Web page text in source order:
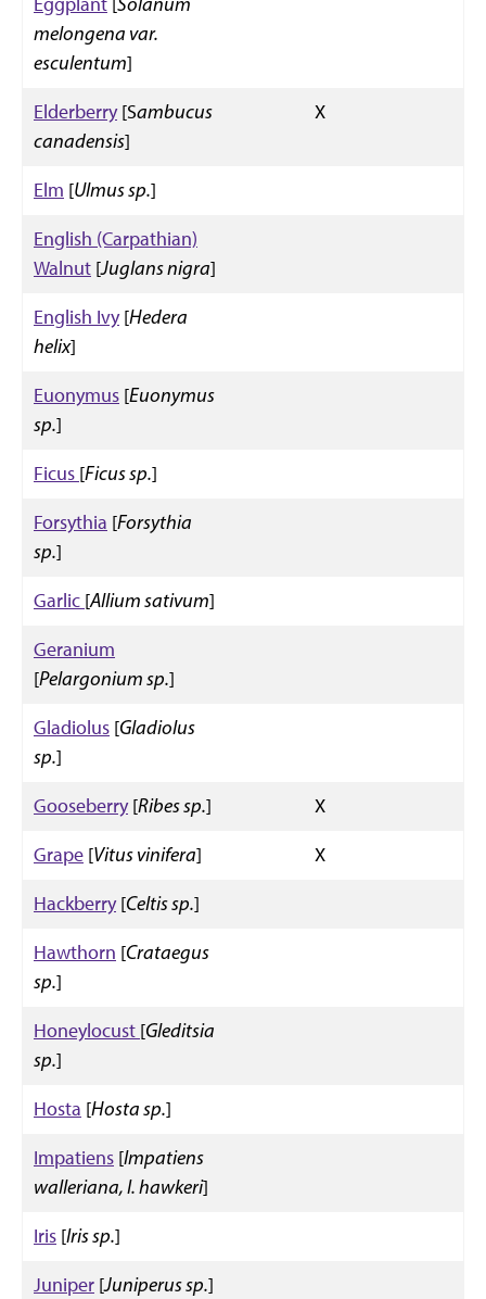
melongena var.
esculentum]
Elderberry[Sambucus
canadensis]
X
Elm [Ulmus sp.]
English (Carpathian)
Walnut [Juglans nigra]
English Ivy[Hedera
helix]
Euonymus [Euonymus
sp.]
Ficus [Ficus sp.]
Forsythia [Forsythia
sp.]
Garlic [Allium sativum]
Geranium
[Pelargonium sp.]
Gladiolus [Gladiolus
sp.]
Gooseberry[Ribes sp.]
X
Grape [Vitus vinifera]
X
Hackberry[Celtis sp.]
Hawthorn [Crataegus
sp.]
Honeylocust [Gleditsia
sp.]
Hosta [Hosta sp.]
Impatiens [Impatiens
walleriana, I. hawkeri]
Iris [Iris sp.]
Juniper [Juniperus sp.]